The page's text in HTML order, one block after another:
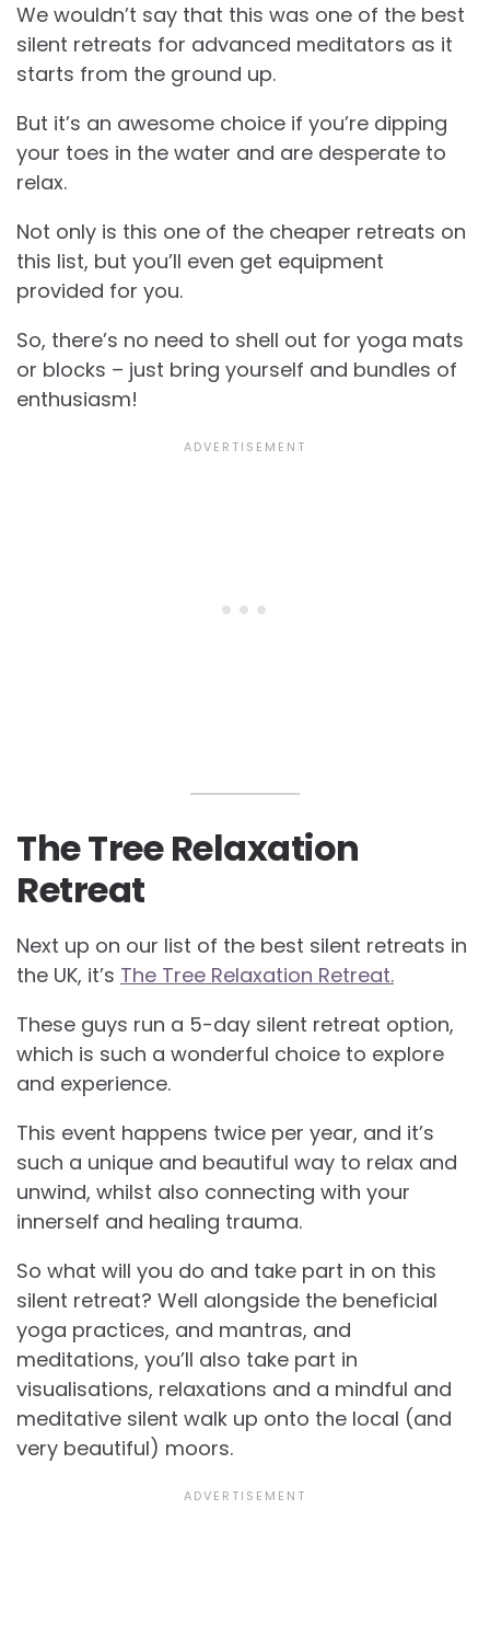
We wouldn’t say that this was one of the best
silent retreats for advanced meditators as it
starts from the ground up.
But it’s an awesome choice if you’re dipping
your toes in the water and are desperate to
relax.
Not only is this one of the cheaper retreats on
this list, but you’ll even get equipment
provided for you.
So, there’s no need to shell out for yoga mats
or blocks – just bring yourself and bundles of
enthusiasm!
The Tree Relaxation
Retreat
Next up on our list of the best silent retreats in
the UK, it’s The Tree Relaxation Retreat.
These guys run a 5-day silent retreat option,
which is such a wonderful choice to explore
and experience.
This event happens twice per year, and it’s
such a unique and beautiful way to relax and
unwind, whilst also connecting with your
innerself and healing trauma.
So what will you do and take part in on this
silent retreat? Well alongside the beneficial
yoga practices, and mantras, and
meditations, you’ll also take part in
visualisations, relaxations and a mindful and
meditative silent walk up onto the local (and
very beautiful) moors.